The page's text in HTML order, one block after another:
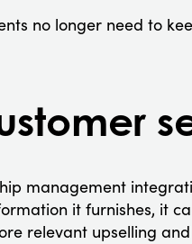
no longer need to
management
it furnishes, it
relevant upselling